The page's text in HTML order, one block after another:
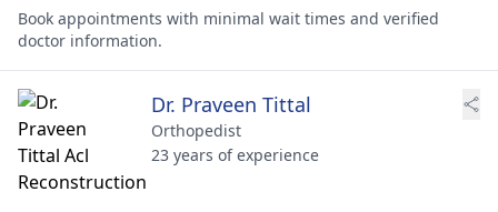
Book appointments with minimal wait times and verified
doctor information.
Dr. Praveen Tittal
Orthopedist
23 years of experience